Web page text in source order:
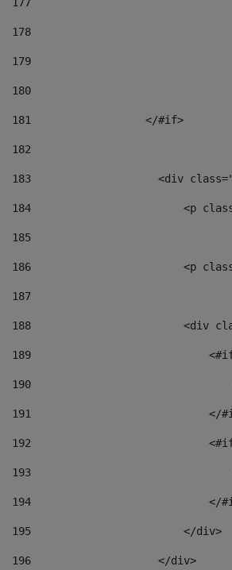
178
179
180
181
                  </#if>
182
183
<div
184
<p
185
186
<p
187
188
<div
189
190
191
</
192
193
194
</
195
                        </div>
196
                    </div>